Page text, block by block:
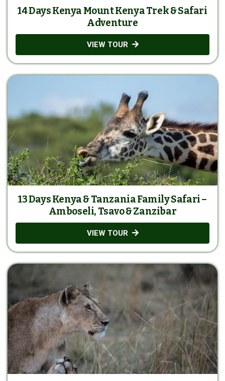
14 Days Kenya Mount Kenya Trek & Safari
Adventure
VIEW TOUR
13 Days Kenya & Tanzania Family Safari –
Amboseli, Tsavo & Zanzibar
VIEW TOUR